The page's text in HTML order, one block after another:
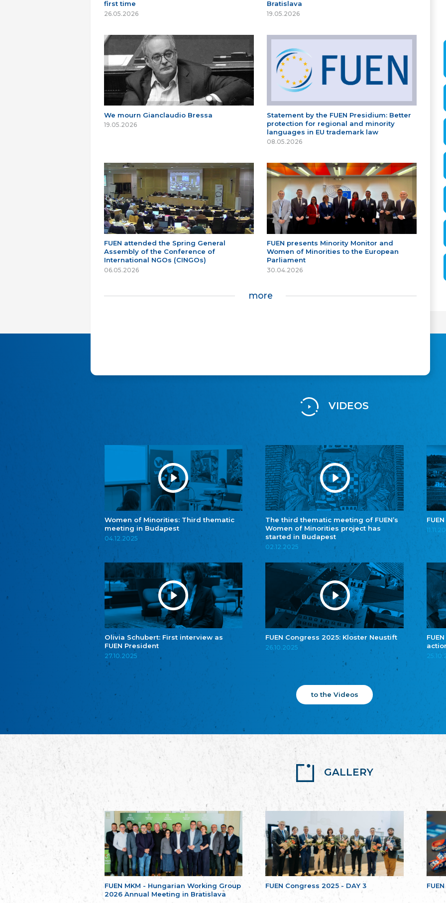
first time
26.05.2026
Bratislava
19.05.2026
We mourn Gianclaudio Bressa
19.05.2026
Statement by the FUEN Presidium: Better
protection for regional and minority
languages in EU trademark law
08.05.2026
FUEN attended the Spring General
Assembly of the Conference of
International NGOs (CINGOs)
06.05.2026
FUEN presents Minority Monitor and
Women of Minorities to the European
Parliament
30.04.2026
more
VIDEOS
Women of Minorities: Third thematic
meeting in Budapest
04.12.2025
The third thematic meeting of FUEN’s
Women of Minorities project has
started in Budapest
02.12.2025
Olivia Schubert: First interview as
FUEN President
27.10.2025
FUEN Congress 2025: Kloster Neustift
26.10.2025
to the Videos
GALLERY
FUEN MKM - Hungarian Working Group
2026 Annual Meeting in Bratislava
FUEN Congress 2025 - DAY 3